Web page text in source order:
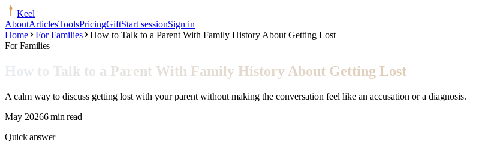
Keel
AboutArticlesToolsPricingGiftStart sessionSign in
Home
For Families
How to Talk to a Parent With Family History About Getting Lost
For Families
How to Talk to a Parent With Family History About Getting Lost
A calm way to discuss getting lost with your parent without making the conversation feel like an accusation or a diagnosis.
May 20266 min read
Quick answer